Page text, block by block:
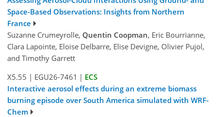
Space-Based Observations: Insights from Northern
France
Suzanne Crumeyrolle, Quentin Coopman, Eric Bourrianne,
Clara Lapointe, Eloise Delbarre, Elise Devigne, Olivier Pujol,
and Timothy Garrett
X5.55 | EGU26-7461 | ECS
Interactive aerosol effects during an extreme biomass
burning episode over South America simulated with WRF-
Chem